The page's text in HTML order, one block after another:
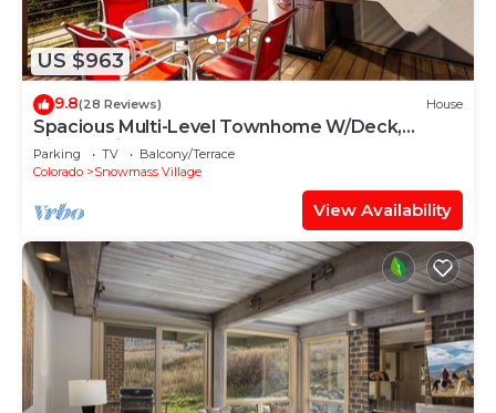
US $963
9.8(28 Reviews) House
Spacious Multi-Level Townhome W/Deck,
Views! Grill, Garage, Large Balcony! On Free
Shuttle Route
Parking TV
Balcony/Terrace
Colorado
Snowmass Village
View Availability